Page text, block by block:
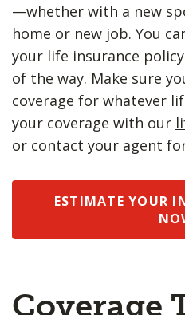
—whether with a new
home or new job. You
your life insurance
of the way. Make sure
coverage for whatever
your coverage with our
or contact your agent
ESTIMATE YOUR
Coverage